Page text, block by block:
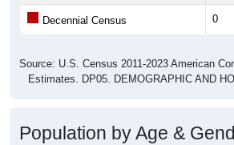
Decennial Census 0
Source: U.S. Census 2011-2023 American
Estimates. DP05. DEMOGRAPHIC AND
Population by Age &